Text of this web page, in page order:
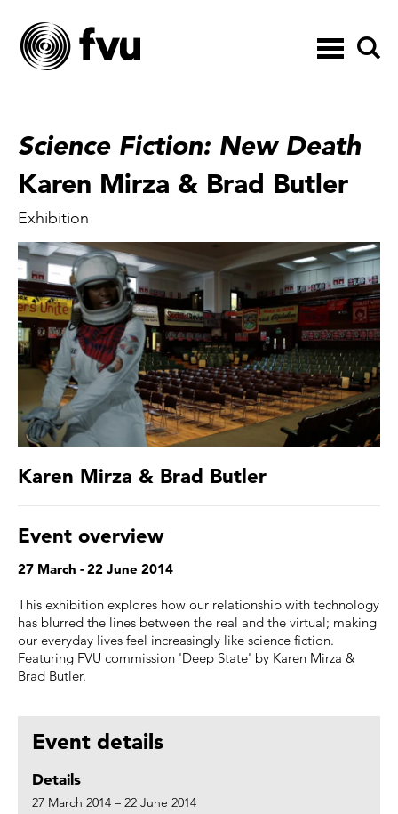
Toggle
navigation
Science Fiction: New Death
Karen Mirza & Brad Butler
Exhibition
Karen Mirza & Brad Butler
Event overview
27 March - 22 June 2014
This exhibition explores how our relationship with technology
has blurred the lines between the real and the virtual; making
our everyday lives feel increasingly like science fiction.
Featuring FVU commission 'Deep State' by Karen Mirza &
Brad Butler.
Event details
Details
27 March 2014 – 22 June 2014